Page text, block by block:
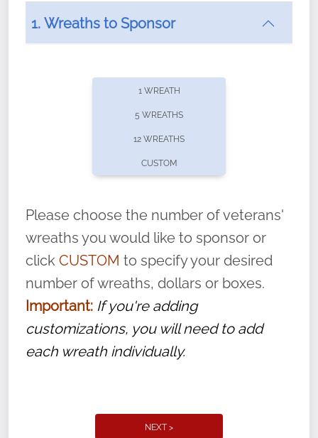
offers recurring sponsorships? You can choose how
volunteer, we ask that they “say their
name” to ensure that the legacy of duty,
service, and sacrifice is never forgotten.
1. Wreaths to Sponsor
1 WREATH
5 WREATHS
12 WREATHS
CUSTOM
Please choose the number of veterans'
wreaths you would like to sponsor or
click CUSTOM to specify your desired
number of wreaths, dollars or boxes.
Important: If you're adding
customizations, you will need to add
each wreath individually.
NEXT >